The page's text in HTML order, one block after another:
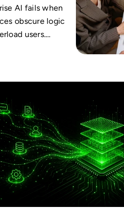
AI fails when
obscure logic
users.